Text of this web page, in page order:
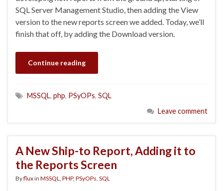
SQL Server Management Studio, then adding the View
version to the new reports screen we added. Today, we’ll
finish that off, by adding the Download version.
Continue reading
MSSQL, php, PSyOPs, SQL
Leave comment
A New Ship-to Report, Adding it to
the Reports Screen
Byfluxin MSSQL, PHP, PSyOPs, SQL